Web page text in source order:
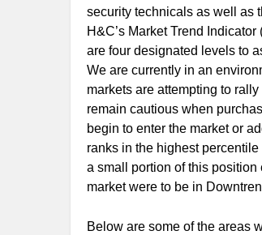
security technicals as well as
H&C’s Market Trend
are four designated levels to
We are currently in an
markets are attempting to
remain cautious when
begin to enter the market or
ranks in the highest
a small portion of this
market were to be in
Below are some of the areas